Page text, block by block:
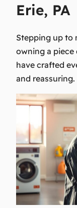
Erie, PA
Stepping up to
owning a
have crafted
and reassuring.